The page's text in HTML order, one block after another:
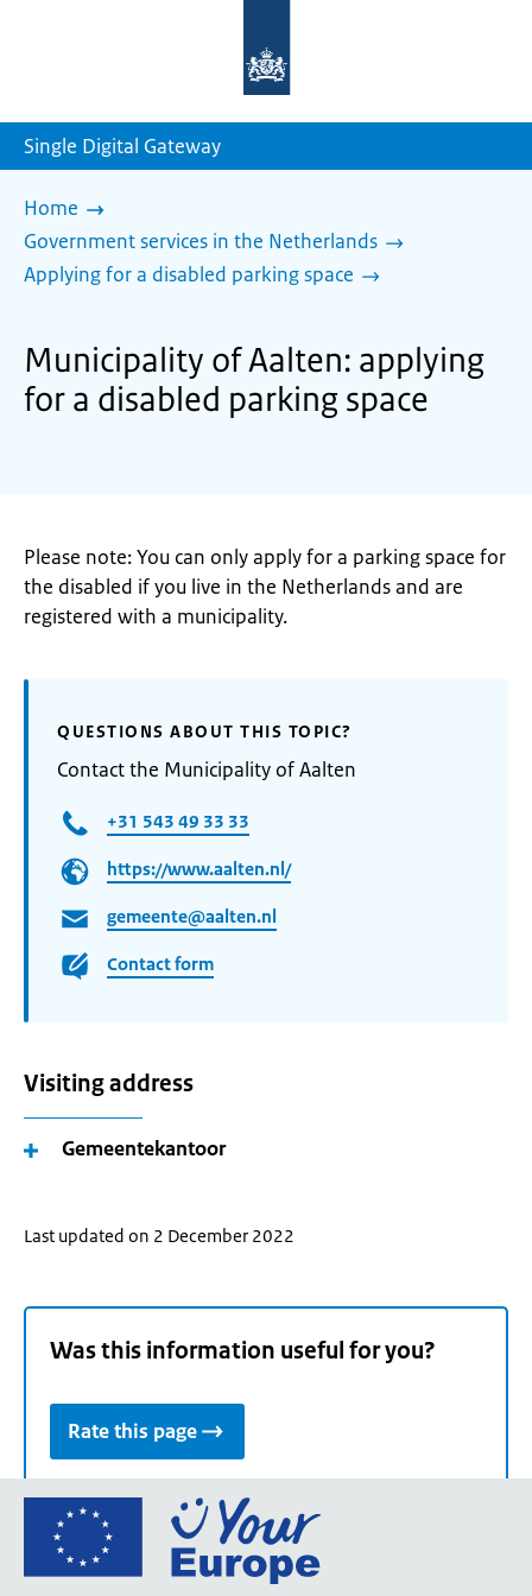
homepage
Single Digital Gateway
Home
Government services in the Netherlands
Applying for a disabled parking space
Municipality of Aalten: applying
for a disabled parking space
Please note: You can only apply for a parking space for
the disabled if you live in the Netherlands and are
registered with a municipality.
QUESTIONS ABOUT THIS TOPIC?
Contact the Municipality of Aalten
+31 543 49 33 33
https://www.aalten.nl/
gemeente@aalten.nl
Contact form
Visiting address
Gemeentekantoor
Last updated on 2 December 2022
Was this information useful for you?
Rate this page
Go
the